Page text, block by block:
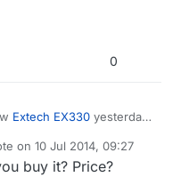
0
Extech EX330 yesterday.
when it comes down to
on10 Jul 2014, 09:27
edited by
buy it? Price?